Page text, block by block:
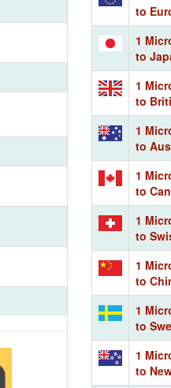
to
1
to
1
to
1
to
1
to
1
to
1
to
1
to
1
to